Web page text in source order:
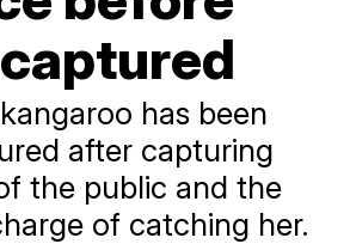
has been
after capturing
the public and the
of catching her.